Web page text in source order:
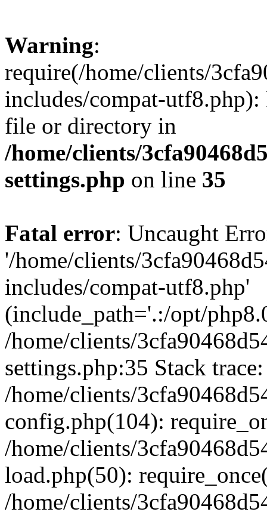
Warning:
require(/home/clients/
includes/compat-utf8.php):
file or directory in
/home/clients/
settings.php on line 35
Fatal error: Uncaught
'/home/clients/
includes/compat-utf8.php'
(include_path='.:/opt/
/home/clients/
settings.php:35 Stack
/home/clients/
config.php(104):
/home/clients/
load.php(50):
/home/clients/